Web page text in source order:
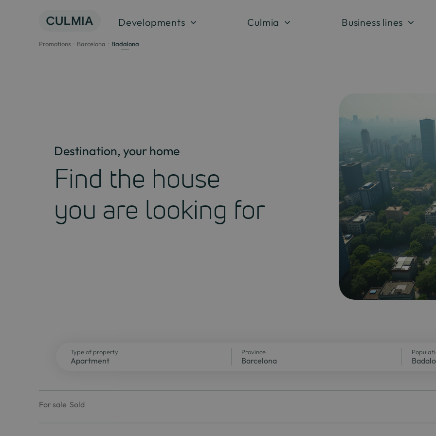
Developments Culmia Business lines
Promotions Barcelona Badalona
Destination, your home
Find the house
you are looking for
Type of property Province
For sale Sold